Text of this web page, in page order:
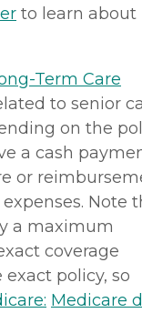
to learn about
Term Care
to senior
on the
a cash
or
Note
a maximum
coverage
policy, so
Medicare